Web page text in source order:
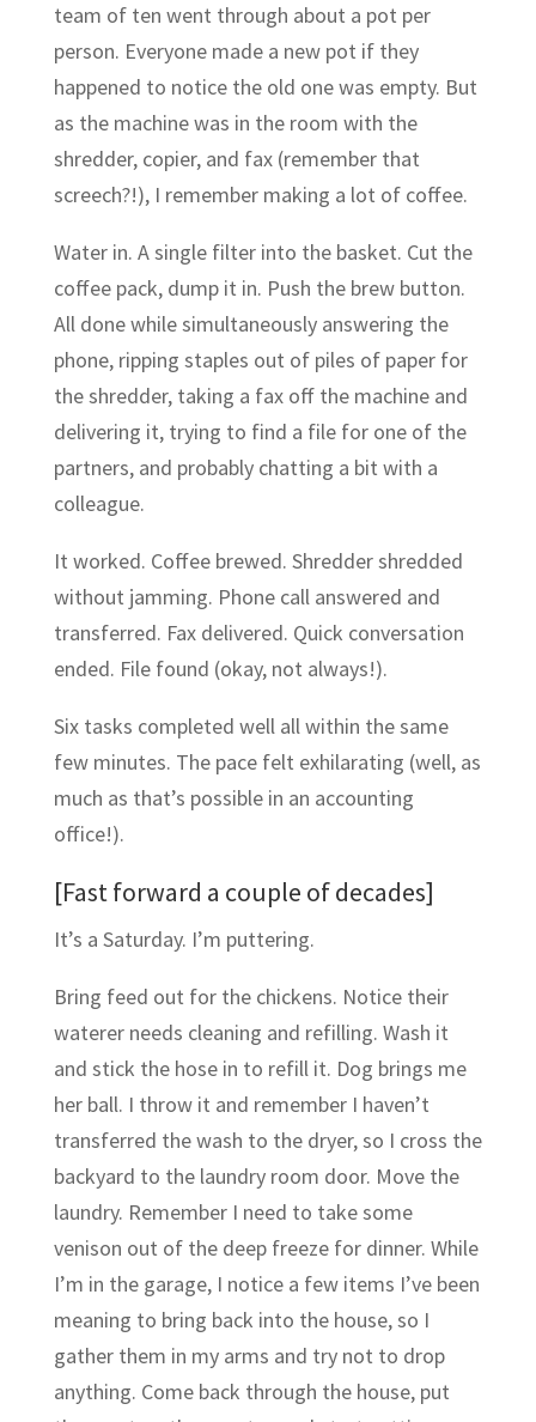
team of ten went through about a pot per
person. Everyone made a new pot if they
happened to notice the old one was empty. But
as the machine was in the room with the
shredder, copier, and fax (remember that
screech?!), I remember making a lot of coffee.
Water in. A single filter into the basket. Cut the
coffee pack, dump it in. Push the brew button.
All done while simultaneously answering the
phone, ripping staples out of piles of paper for
the shredder, taking a fax off the machine and
delivering it, trying to find a file for one of the
partners, and probably chatting a bit with a
colleague.
It worked. Coffee brewed. Shredder shredded
without jamming. Phone call answered and
transferred. Fax delivered. Quick conversation
ended. File found (okay, not always!).
Six tasks completed well all within the same
few minutes. The pace felt exhilarating (well, as
much as that’s possible in an accounting
office!).
[Fast forward a couple of decades]
It’s a Saturday. I’m puttering.
Bring feed out for the chickens. Notice their
waterer needs cleaning and refilling. Wash it
and stick the hose in to refill it. Dog brings me
her ball. I throw it and remember I haven’t
transferred the wash to the dryer, so I cross the
backyard to the laundry room door. Move the
laundry. Remember I need to take some
venison out of the deep freeze for dinner. While
I’m in the garage, I notice a few items I’ve been
meaning to bring back into the house, so I
gather them in my arms and try not to drop
anything. Come back through the house, put